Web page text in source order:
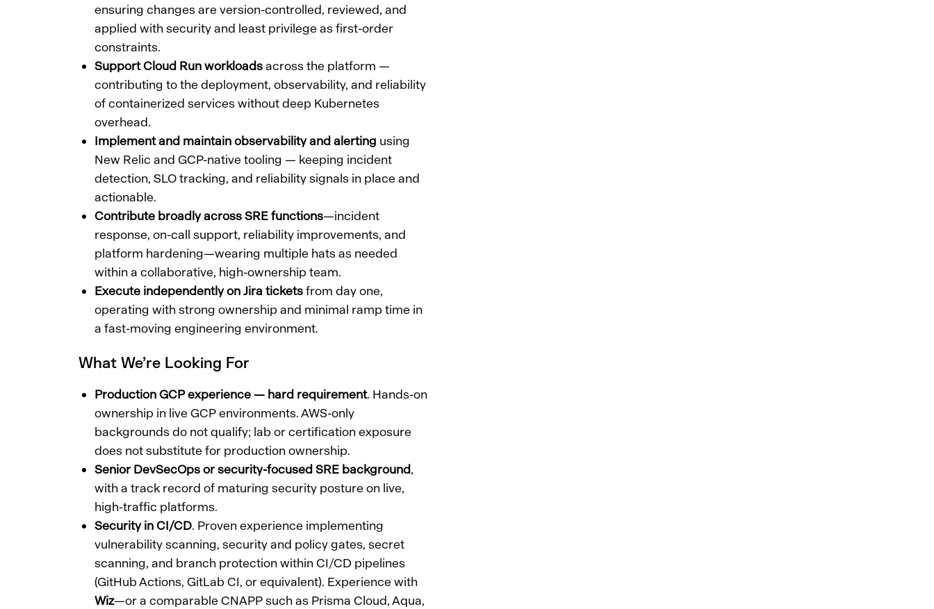
ensuring changes are version-controlled, reviewed, and
applied with security and least privilege as first-order
constraints.
Support Cloud Run workloadsacross the platform —
contributing to the deployment, observability, and reliability
of containerized services without deep Kubernetes
overhead.
Implement and maintain observability and alerting using
New Relic and GCP-native tooling — keeping incident
detection, SLO tracking, and reliability signals in place and
actionable.
Contribute broadly across SRE functions—incident
response, on-call support, reliability improvements, and
platform hardening—wearing multiple hats as needed
within a collaborative, high-ownership team.
Execute independently on Jira ticketsfrom day one,
operating with strong ownership and minimal ramp time in
a fast-moving engineering environment.
What We’re Looking For
Production GCP experience — hard requirement. Hands-on
ownership in live GCP environments. AWS-only
backgrounds do not qualify; lab or certification exposure
does not substitute for production ownership.
Senior DevSecOps or security-focused SRE background,
with a track record of maturing security posture on live,
high-traffic platforms.
Security in CI/CD. Proven experience implementing
vulnerability scanning, security and policy gates, secret
scanning, and branch protection within CI/CD pipelines
(GitHub Actions, GitLab CI, or equivalent). Experience with
Wiz—or a comparable CNAPP such as Prisma Cloud, Aqua,